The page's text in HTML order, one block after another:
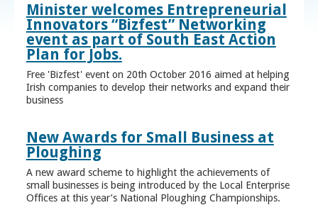
Minister welcomes Entrepreneurial
Innovators “Bizfest” Networking
event as part of South East Action
Plan for Jobs.
Free 'Bizfest' event on 20th October 2016 aimed at helping
Irish companies to develop their networks and expand their
business
New Awards for Small Business at
Ploughing
A new award scheme to highlight the achievements of
small businesses is being introduced by the Local Enterprise
Offices at this year’s National Ploughing Championships.